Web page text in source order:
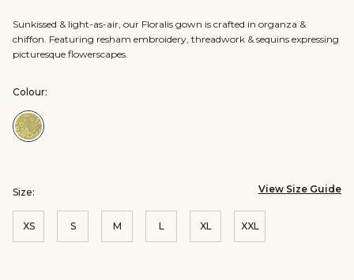
Sunkissed & light-as-air, our Floralis gown is crafted in organza &
chiffon. Featuring resham embroidery, threadwork & sequins expressing
picturesque flowerscapes.
Colour:
Colour:Yellow
Size: View Size Guide
XS S M L XL XXL